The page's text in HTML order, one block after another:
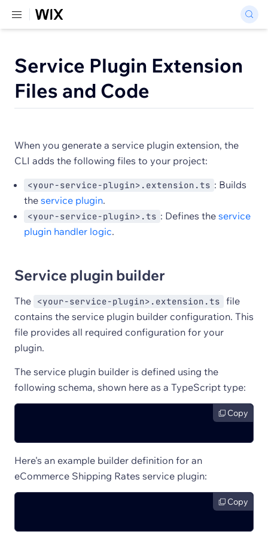
Service Plugin Extension
Files and Code
When you generate a service plugin extension, the
CLI adds the following files to your project:
<your-service-plugin>.extension.ts : Builds
the service plugin.
<your-service-plugin>.ts : Defines the service
plugin handler logic.
Service plugin builder
The <your-service-plugin>.extension.ts
file
contains the service plugin builder configuration. This
file provides all required configuration for your
plugin.
The service plugin builder is defined using the
following schema, shown here as a TypeScript type:
Copy
Here's an example builder definition for an
eCommerce Shipping Rates service plugin:
Copy